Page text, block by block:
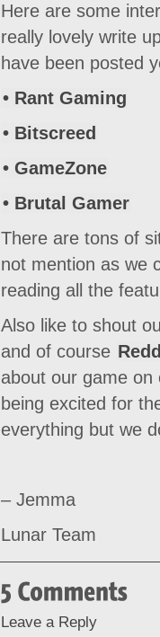
Here are some
really lovely write
have been posted
• Rant Gaming
• Bitscreed
• GameZone
• Brutal Gamer
There are tons of
not mention as we
reading all the
Also like to shout
and of course
about our game on
being excited for
everything but we
– Jemma
Lunar Team
Leave a Reply